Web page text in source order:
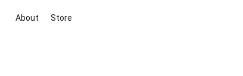
About Store